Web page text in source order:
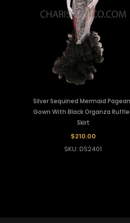
Silver Sequined Mermaid
Gown With Black Organza
Skirt
$210.00
SKU: DS2401